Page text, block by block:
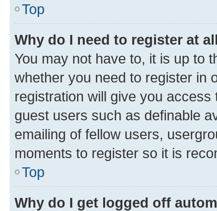
Top
Why do I need to register at
You may not have to, it is up to
whether you need to register in
registration will give you
guest users such as definable
emailing of fellow users,
moments to register so it is
Top
Why do I get logged off